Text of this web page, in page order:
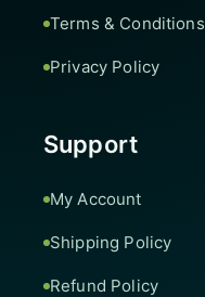
Terms & Conditions
Privacy Policy
Support
My Account
Shipping Policy
Refund Policy